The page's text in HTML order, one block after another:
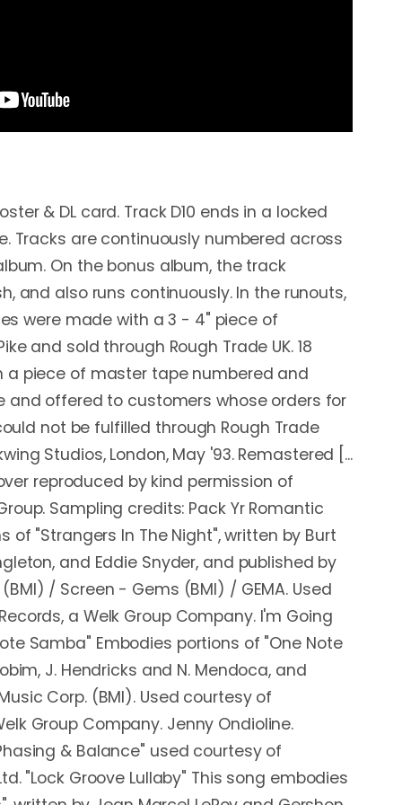
& DL card. Track D10 ends in a locked
Tracks are continuously numbered across
On the bonus album, the track
and also runs continuously. In the runouts,
were made with a 3 - 4" piece of
and sold through Rough Trade UK. 18
a piece of master tape numbered and
and offered to customers whose orders for
not be fulfilled through Rough Trade
Studios, London, May '93. Remastered [...
reproduced by kind permission of
Sampling credits: Pack Yr Romantic
of "Strangers In The Night", written by Burt
and Eddie Snyder, and published by
/ Screen - Gems (BMI) / GEMA. Used
a Welk Group Company. I'm Going
Samba" Embodies portions of "One Note
J. Hendricks and N. Mendoca, and
Corp. (BMI). Used courtesy of
Group Company. Jenny Ondioline.
& Balance" used courtesy of
"Lock Groove Lullaby" This song embodies